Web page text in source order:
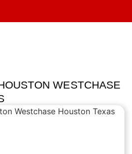
WESTCHASE